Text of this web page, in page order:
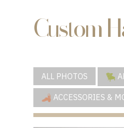
Custom
ALL PHOTOS
ACCESSORIES &